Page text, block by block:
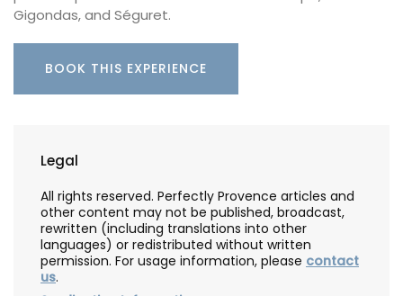
Gigondas, and Séguret.
BOOK THIS EXPERIENCE
Legal
All rights reserved. Perfectly Provence articles and
other content may not be published, broadcast,
rewritten (including translations into other
languages) or redistributed without written
permission. For usage information, please contact
us.